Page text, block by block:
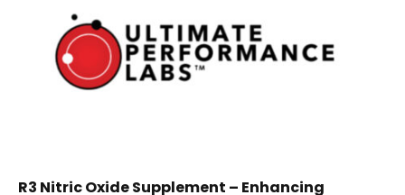
R3 Nitric Oxide Supplement – Enhancing